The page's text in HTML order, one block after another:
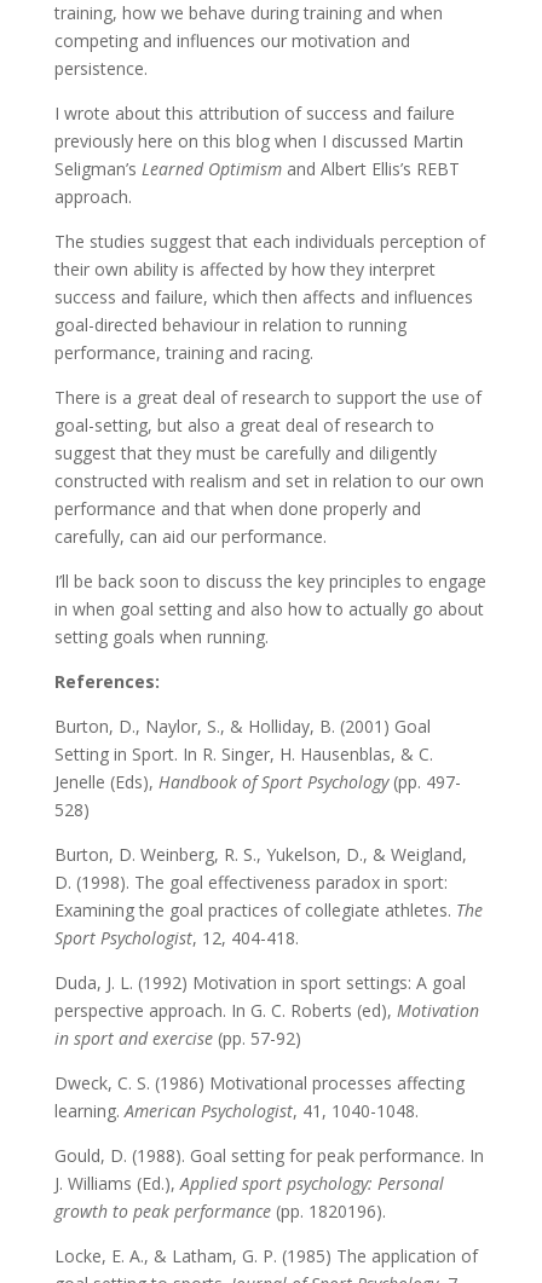
training, how we behave during training and when
competing and influences our motivation and
persistence.
I wrote about this attribution of success and failure
previously here on this blog when I discussed Martin
Seligman’s Learned Optimismand Albert Ellis’s REBT
approach.
The studies suggest that each individuals perception of
their own ability is affected by how they interpret
success and failure, which then affects and influences
goal-directed behaviour in relation to running
performance, training and racing.
There is a great deal of research to support the use of
goal-setting, but also a great deal of research to
suggest that they must be carefully and diligently
constructed with realism and set in relation to our own
performance and that when done properly and
carefully, can aid our performance.
I’ll be back soon to discuss the key principles to engage
in when goal setting and also how to actually go about
setting goals when running.
References:
Burton, D., Naylor, S., & Holliday, B. (2001) Goal
Setting in Sport. In R. Singer, H. Hausenblas, & C.
Jenelle (Eds), Handbook of Sport Psychology(pp. 497-
528)
Burton, D. Weinberg, R. S., Yukelson, D., & Weigland,
D. (1998). The goal effectiveness paradox in sport:
Examining the goal practices of collegiate athletes. The
Sport Psychologist, 12, 404-418.
Duda, J. L. (1992) Motivation in sport settings: A goal
perspective approach. In G. C. Roberts (ed), Motivation
in sport and exercise(pp. 57-92)
Dweck, C. S. (1986) Motivational processes affecting
learning.American Psychologist, 41, 1040-1048.
Gould, D. (1988). Goal setting for peak performance. In
J. Williams (Ed.),Applied sport psychology: Personal
growth to peak performance(pp. 1820196).
Locke, E. A., & Latham, G. P. (1985) The application of